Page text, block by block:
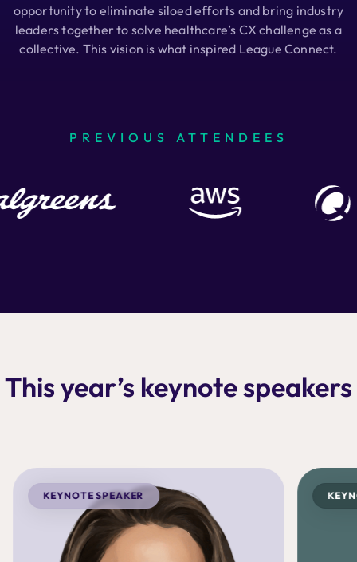
opportunity to eliminate siloed efforts and bring industry
leaders together to solve healthcare’s CX challenge as a
collective. This vision is what inspired League Connect.
PREVIOUS ATTENDEES
This year’s keynote speakers
KEYNOTE SPEAKER